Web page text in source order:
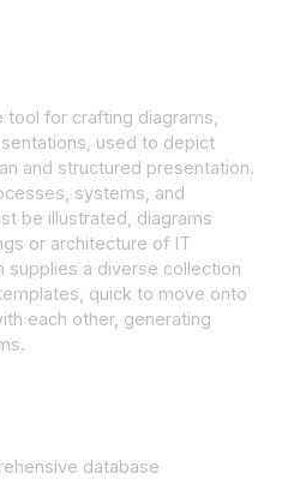
for crafting diagrams,
used to depict
and structured presentation.
systems, and
be illustrated, diagrams
or architecture of IT
supplies a diverse collection
quick to move onto
each other, generating
database